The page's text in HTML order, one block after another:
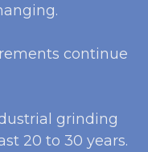
continue
grinding
20 to 30 years.